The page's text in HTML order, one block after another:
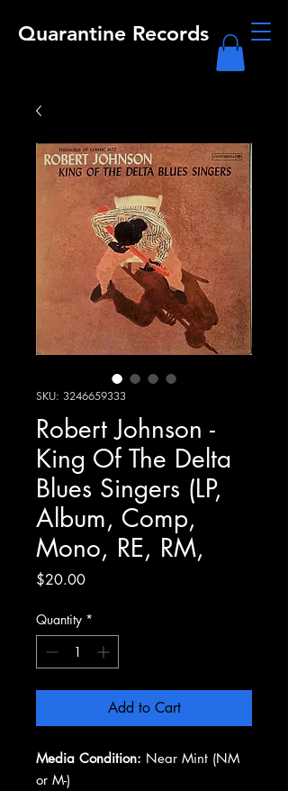
Quarantine Records
SKU: 3246659333
Robert Johnson -
King Of The Delta
Blues Singers (LP,
Album, Comp,
Mono, RE, RM,
$20.00Price
Quantity *
Add to Cart
Media Condition: Near Mint (NM
or M-)